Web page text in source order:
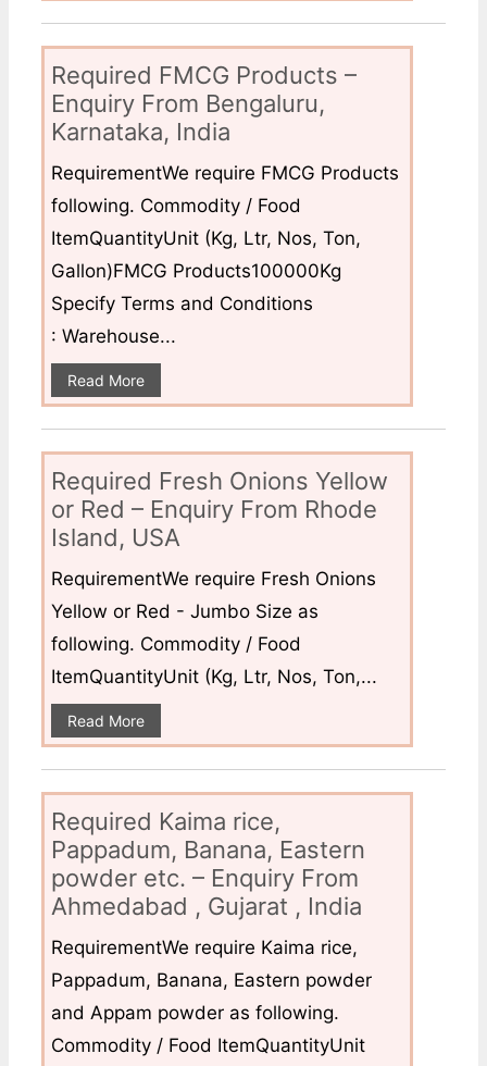
Required FMCG Products –
Enquiry From Bengaluru,
Karnataka, India
RequirementWe require FMCG Products
following. Commodity / Food
ItemQuantityUnit (Kg, Ltr, Nos, Ton,
Gallon)FMCG Products100000Kg
Specify Terms and Conditions
: Warehouse...
Read More
Required Fresh Onions Yellow
or Red – Enquiry From Rhode
Island, USA
RequirementWe require Fresh Onions
Yellow or Red - Jumbo Size as
following. Commodity / Food
ItemQuantityUnit (Kg, Ltr, Nos, Ton,...
Read More
Required Kaima rice,
Pappadum, Banana, Eastern
powder etc. – Enquiry From
Ahmedabad , Gujarat , India
RequirementWe require Kaima rice,
Pappadum, Banana, Eastern powder
and Appam powder as following.
Commodity / Food ItemQuantityUnit